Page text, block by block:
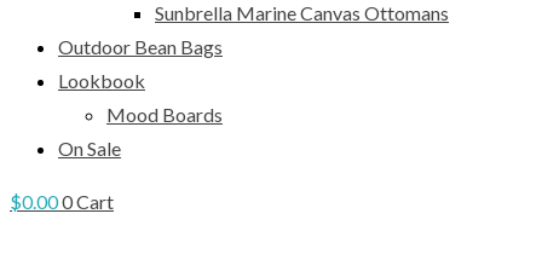
Sunbrella Marine Canvas Ottomans
Outdoor Bean Bags
Lookbook
Mood Boards
On Sale
$0.000Cart